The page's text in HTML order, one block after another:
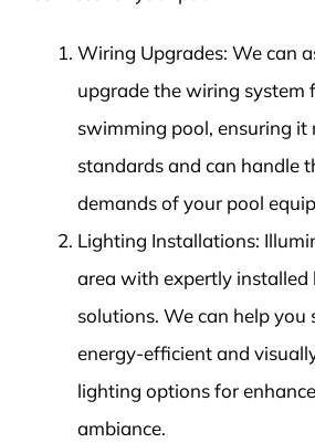
Wiring Upgrades: We can
upgrade the wiring system
swimming pool, ensuring it
standards and can handle
demands of your pool
Lighting Installations:
area with expertly installed
solutions. We can help you
energy-efficient and
lighting options for
ambiance.